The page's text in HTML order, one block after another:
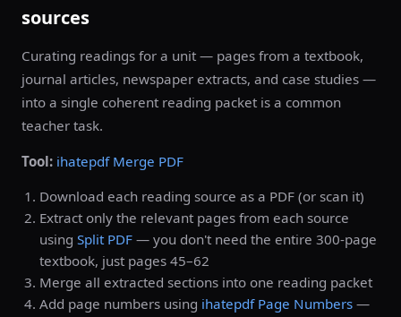
sources
Curating readings for a unit — pages from a textbook,
journal articles, newspaper extracts, and case studies —
into a single coherent reading packet is a common
teacher task.
Tool: ihatepdf Merge PDF
Download each reading source as a PDF (or scan it)
Extract only the relevant pages from each source
using Split PDF — you don't need the entire 300-page
textbook, just pages 45–62
Merge all extracted sections into one reading packet
Add page numbers using ihatepdf Page Numbers —